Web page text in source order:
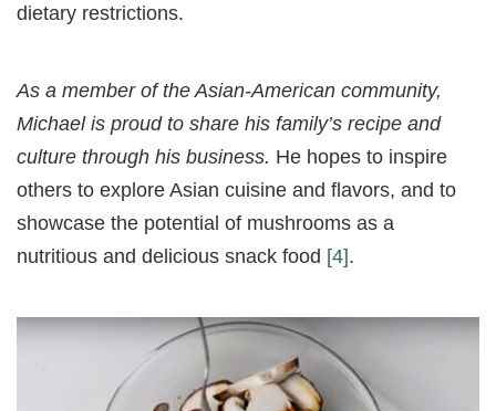
dietary restrictions.
As a member of the Asian-American community,
Michael is proud to share his family’s recipe and
culture through his business. He hopes to inspire
others to explore Asian cuisine and flavors, and to
showcase the potential of mushrooms as a
nutritious and delicious snack food [4].